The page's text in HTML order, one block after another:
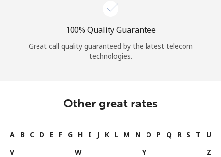
100% Quality Guarantee
Great call quality guaranteed by the latest telecom
technologies.
Other great rates
A B C D E F G H I J K L M N O P Q R S T
U
V
W Y Z